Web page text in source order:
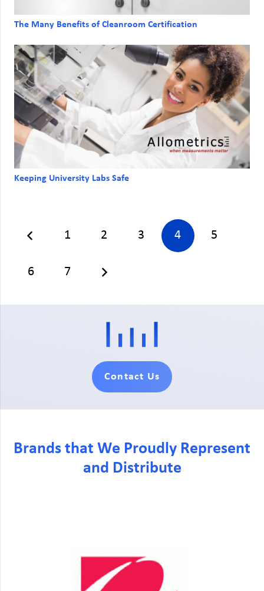
The Many Benefits of Cleanroom Certification
Keeping University Labs Safe
1 2 3 4 5
6 7
Contact Us
Brands that We Proudly Represent
and Distribute